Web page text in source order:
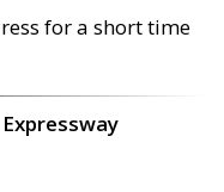
for a short time